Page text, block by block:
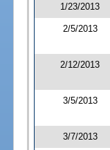
1/23/2013
2/5/2013
2/12/2013
3/5/2013
3/7/2013